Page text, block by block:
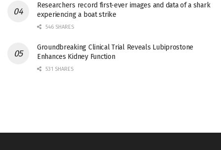
Researchers record first-ever images and data of a shark
experiencing a boat strike
546 SHARES
Groundbreaking Clinical Trial Reveals Lubiprostone
Enhances Kidney Function
531 SHARES